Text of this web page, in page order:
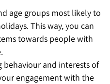
age groups most likely to
This way, you can
towards people with
behaviour and interests of
engagement with the